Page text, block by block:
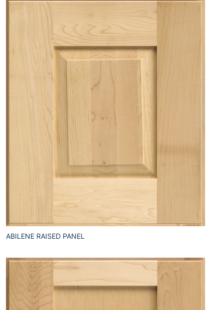
ABILENE RAISED PANEL